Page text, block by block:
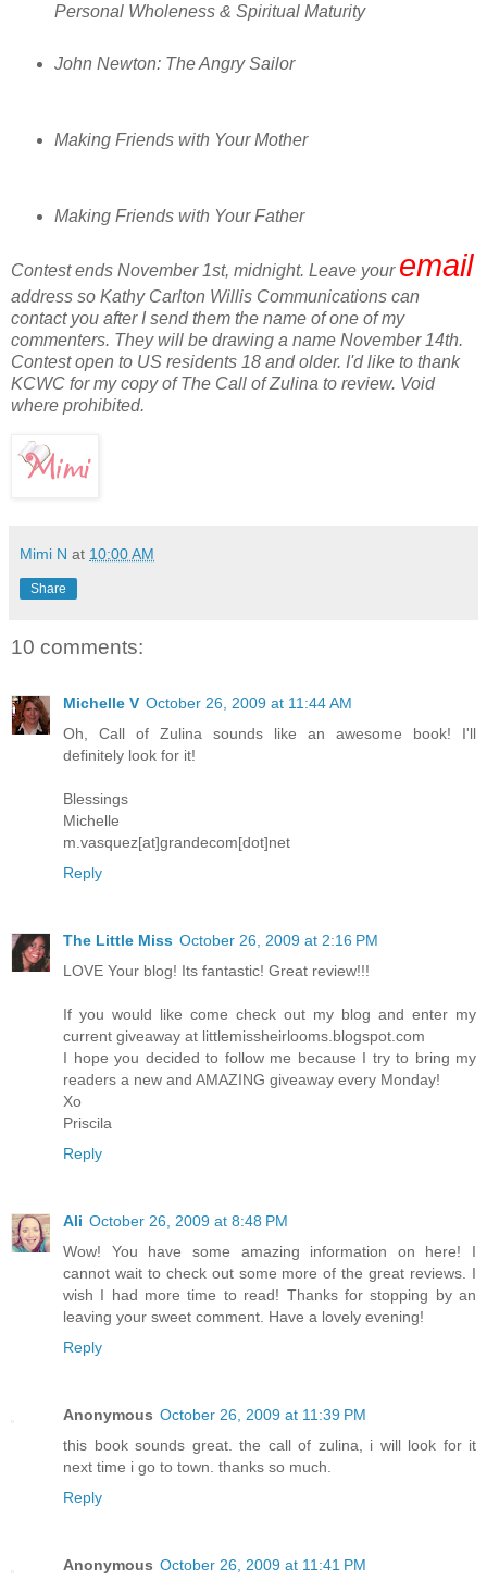
Personal Wholeness & Spiritual Maturity
John Newton: The Angry Sailor
Making Friends with Your Mother
Making Friends with Your Father
Contest ends November 1st, midnight. Leave your email
address so Kathy Carlton Willis Communications can
contact you after I send them the name of one of my
commenters. They will be drawing a name November 14th.
Contest open to US residents 18 and older. I'd like to thank
KCWC for my copy of The Call of Zulina to review. Void
where prohibited.
Mimi N at 10:00 AM
Share
10 comments:
Michelle V October 26, 2009 at 11:44 AM
Oh, Call of Zulina sounds like an awesome book! I'll
definitely look for it!
Blessings
Michelle
m.vasquez[at]grandecom[dot]net
Reply
The Little Miss October 26, 2009 at 2:16 PM
LOVE Your blog! Its fantastic! Great review!!!
If you would like come check out my blog and enter my
current giveaway at littlemissheirlooms.blogspot.com
I hope you decided to follow me because I try to bring my
readers a new and AMAZING giveaway every Monday!
Xo
Priscila
Reply
Ali October 26, 2009 at 8:48 PM
Wow! You have some amazing information on here! I
cannot wait to check out some more of the great reviews. I
wish I had more time to read! Thanks for stopping by an
leaving your sweet comment. Have a lovely evening!
Reply
Anonymous October 26, 2009 at 11:39 PM
this book sounds great. the call of zulina, i will look for it
next time i go to town. thanks so much.
Reply
Anonymous October 26, 2009 at 11:41 PM